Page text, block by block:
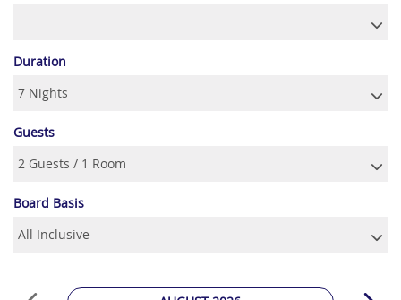
Duration
Guests
Board Basis